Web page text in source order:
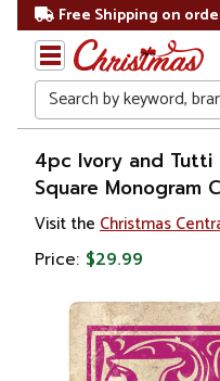
Free Shipping on
Search
Home
Gift
Shop
Kitchen
Dining
Barware
4pc Ivory and
Square Monogram
Visit the Christmas
Price: $29.99